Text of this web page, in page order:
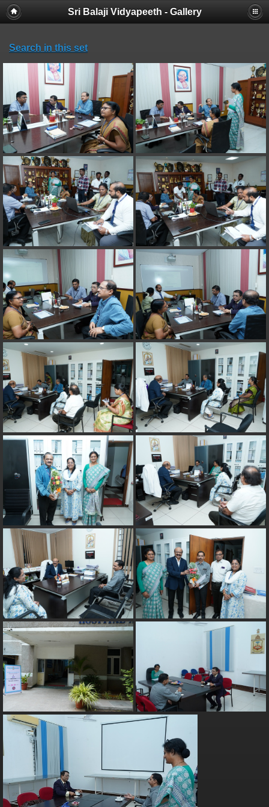
Sri Balaji Vidyapeeth - Gallery
Search in this set